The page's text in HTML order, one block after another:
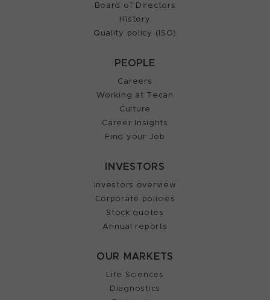
Board of Directors
History
Quality policy (ISO)
PEOPLE
Careers
Working at Tecan
Culture
Career Insights
Find your Job
INVESTORS
Investors overview
Corporate policies
Stock quotes
Annual reports
OUR MARKETS
Life Sciences
Diagnostics